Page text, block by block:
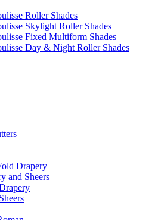
Roller Shades
Skylight Roller Shades
Fixed Multiform Shades
Day & Night Roller Shades
Drapery
and Sheers